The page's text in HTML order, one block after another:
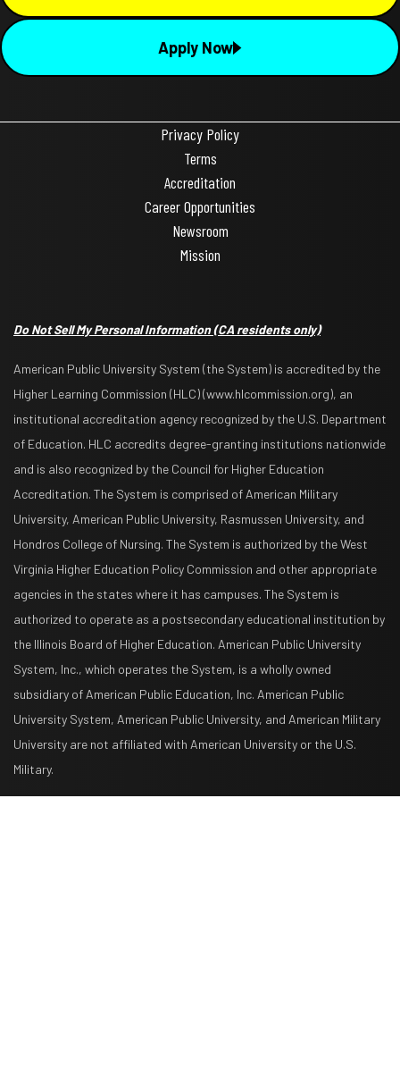
Apply Now
Privacy Policy
Terms
Accreditation
Career Opportunities
Newsroom
Mission
Do Not Sell My Personal Information(CA residents only)
American Public University System (the System) is accredited by the
Higher Learning Commission (HLC) (www.hlcommission.org), an
institutional accreditation agency recognized by the U.S. Department
of Education. HLC accredits degree-granting institutions nationwide
and is also recognized by the Council for Higher Education
Accreditation. The System is comprised of American Military
University, American Public University, Rasmussen University, and
Hondros College of Nursing. The System is authorized by the West
Virginia Higher Education Policy Commission and other appropriate
agencies in the states where it has campuses. The System is
authorized to operate as a postsecondary educational institution by
the Illinois Board of Higher Education. American Public University
System, Inc., which operates the System, is a wholly owned
subsidiary of American Public Education, Inc. American Public
University System, American Public University, and American Military
University are not affiliated with American University or the U.S.
Military.